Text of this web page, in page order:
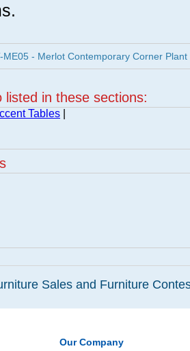
ME05 - Merlot Contemporary Corner
listed in these sections:
Tables
Sales and Furniture
Our Company